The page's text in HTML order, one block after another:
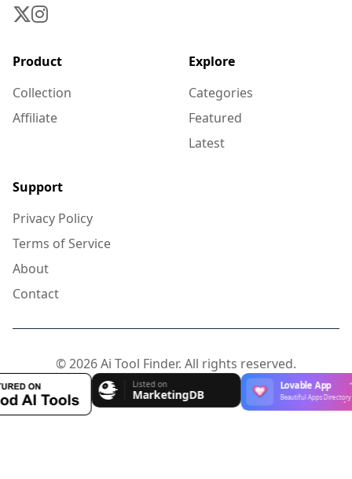
Product
Collection
Affiliate
Explore
Categories
Featured
Latest
Support
Privacy Policy
Terms of Service
About
Contact
© 2026 Ai Tool Finder. All rights reserved.